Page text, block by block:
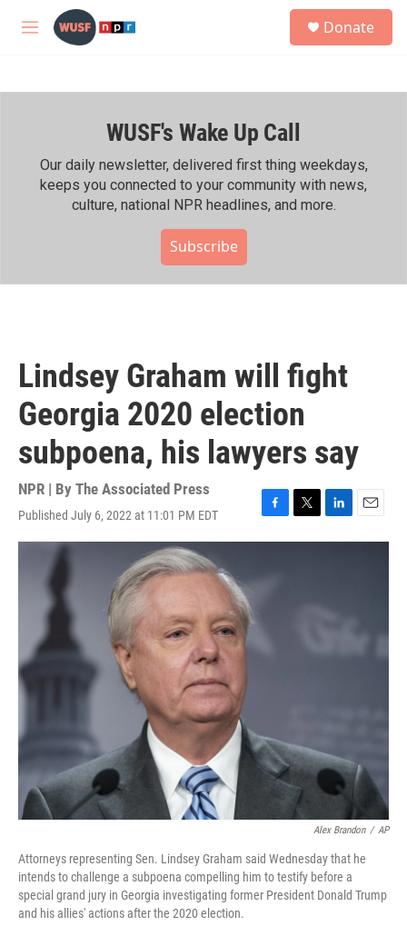
Skip to main content
M
h
Donate
WUSF's Wake Up Call
Our daily newsletter, delivered first thing weekdays,
keeps you connected to your community with news,
culture, national NPR headlines, and more.
Subscribe
Lindsey Graham will fight
Georgia 2020 election
subpoena, his lawyers say
NPR | By The Associated Press
Published July 6, 2022 at 11:01 PM EDT
F
a
T
w
L
i
d
E
m
Alex Brandon / AP
Attorneys representing Sen. Lindsey Graham said Wednesday that he
intends to challenge a subpoena compelling him to testify before a
special grand jury in Georgia investigating former President Donald Trump
and his allies' actions after the 2020 election.